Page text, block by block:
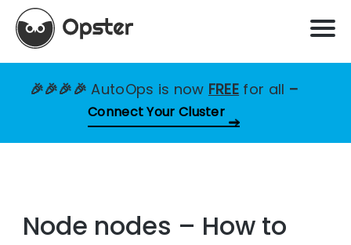
🎉🎉🎉🎉AutoOps is now FREE for all –
Connect Your Cluster
Node nodes – How to